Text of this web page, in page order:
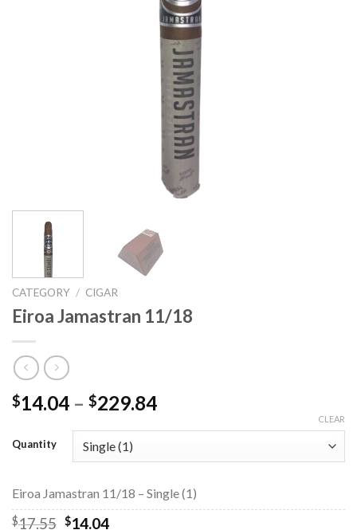
CATEGORY / CIGAR
Eiroa Jamastran 11/18
$14.04 – $229.84Price
through
Quantity
CLEAR
Eiroa Jamastran 11/18 – Single (1)
$17.55 Original
$14.04Current